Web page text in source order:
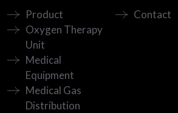
Product
Oxygen Therapy
Unit
Medical
Equipment
Medical Gas
Distribution
Contact